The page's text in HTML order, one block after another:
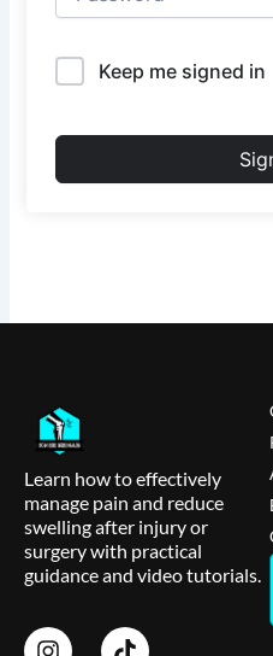
Keep me signed in
Learn how to effectively
manage pain and reduce
swelling after injury or
surgery with practical
guidance and video tutorials.
I
T